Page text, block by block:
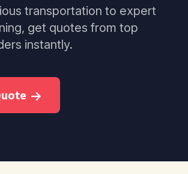
transportation to expert
get quotes from top
instantly.